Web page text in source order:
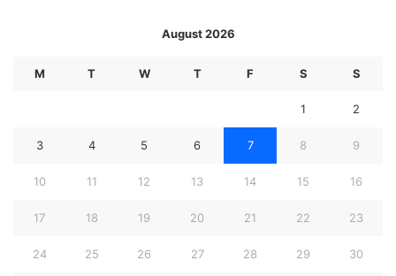
August 2026
M T W T F S S
1 2
3 4 5 6 7 8 9
10 11 12 13 14 15 16
17 18 19 20 21 22 23
24 25 26 27 28 29 30